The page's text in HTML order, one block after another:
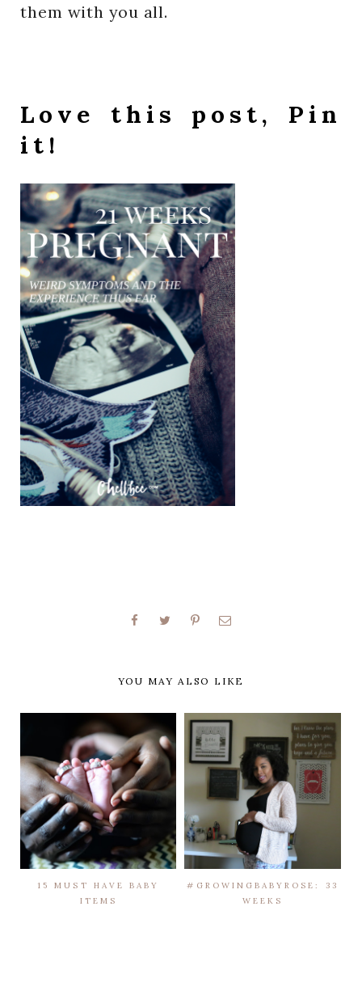
them with you all.
Love this post, Pin
it!
YOU MAY ALSO LIKE
15 MUST HAVE BABY
ITEMS
#GROWINGBABYROSE: 33
WEEKS